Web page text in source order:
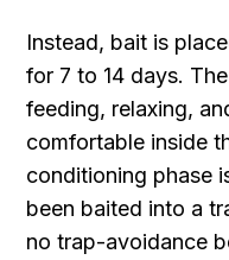
Instead, bait is
for 7 to 14 days.
feeding, relaxing,
comfortable inside
conditioning phase
been baited into a
no trap-avoidance